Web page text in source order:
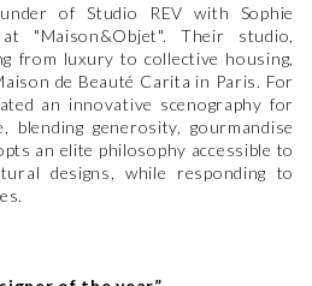
of Studio REV with Sophie
"Maison&Objet". Their studio,
from luxury to collective housing,
de Beauté Carita in Paris. For
an innovative scenography for
blending generosity, gourmandise
an elite philosophy accessible to
designs, while responding to